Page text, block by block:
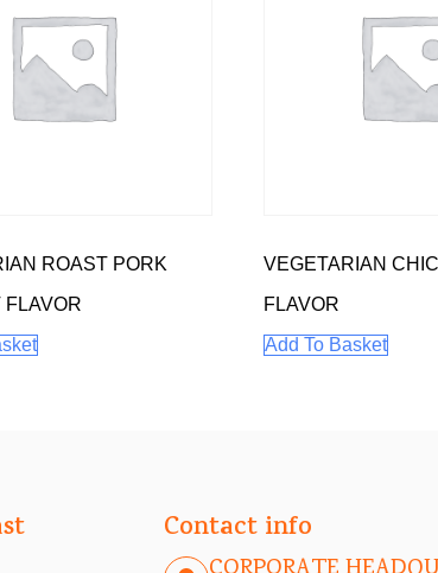
ROAST PORK
FLAVOR
VEGETARIAN
FLAVOR
Add To Basket
Contact info